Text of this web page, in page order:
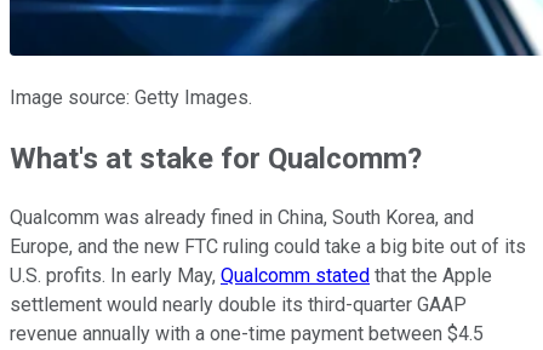
Image source: Getty Images.
What's at stake for Qualcomm?
Qualcomm was already fined in China, South Korea, and
Europe, and the new FTC ruling could take a big bite out of its
U.S. profits. In early May, Qualcomm stated that the Apple
settlement would nearly double its third-quarter GAAP
revenue annually with a one-time payment between $4.5